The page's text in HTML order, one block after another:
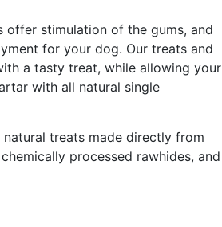
offer stimulation of the gums, and
for your dog. Our treats and
a tasty treat, while allowing your
with all natural single
natural treats made directly from
processed rawhides, and